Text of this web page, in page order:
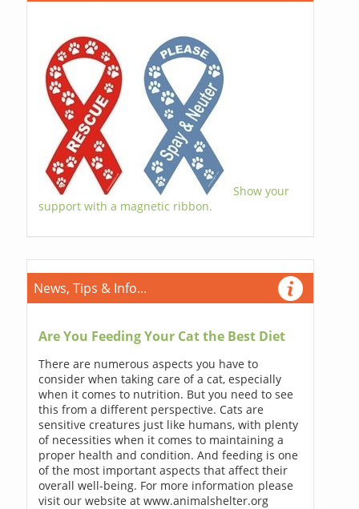
Show your
support with a magnetic ribbon.
News, Tips & Info...
Are You Feeding Your Cat the Best Diet
There are numerous aspects you have to
consider when taking care of a cat, especially
when it comes to nutrition. But you need to see
this from a different perspective. Cats are
sensitive creatures just like humans, with plenty
of necessities when it comes to maintaining a
proper health and condition. And feeding is one
of the most important aspects that affect their
overall well-being. For more information please
visit our website at www.animalshelter.org